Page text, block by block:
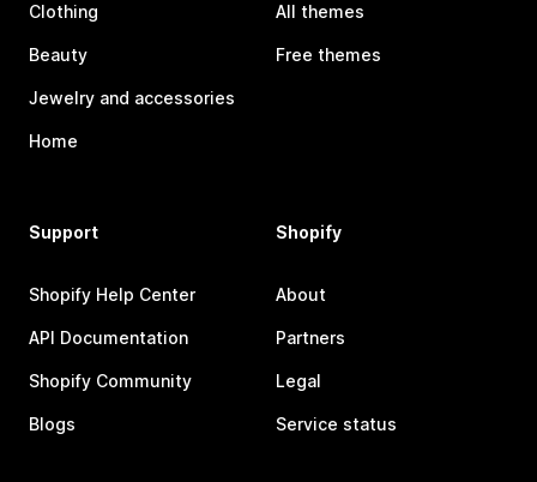
Clothing
Beauty
Jewelry and accessories
Home
All themes
Free themes
Support
Shopify Help Center
API Documentation
Shopify Community
Blogs
Shopify
About
Partners
Legal
Service status